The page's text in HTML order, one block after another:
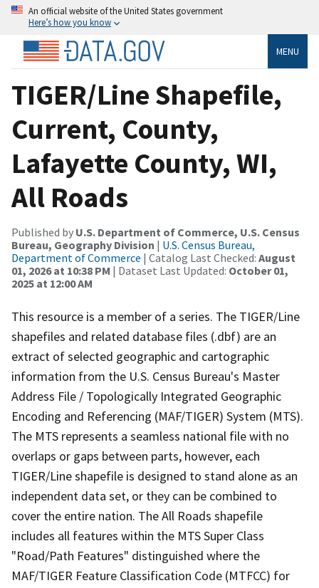
An official website of the United States government
Here’s how you know
MENU
TIGER/Line Shapefile,
Current, County,
Lafayette County, WI,
All Roads
Published by U.S. Department of Commerce, U.S. Census
Bureau, Geography Division | U.S. Census Bureau,
Department of Commerce | Catalog Last Checked: August
01, 2026 at 10:38 PM | Dataset Last Updated: October 01,
2025 at 12:00 AM
This resource is a member of a series. The TIGER/Line
shapefiles and related database files (.dbf) are an
extract of selected geographic and cartographic
information from the U.S. Census Bureau's Master
Address File / Topologically Integrated Geographic
Encoding and Referencing (MAF/TIGER) System (MTS).
The MTS represents a seamless national file with no
overlaps or gaps between parts, however, each
TIGER/Line shapefile is designed to stand alone as an
independent data set, or they can be combined to
cover the entire nation. The All Roads shapefile
includes all features within the MTS Super Class
"Road/Path Features" distinguished where the
MAF/TIGER Feature Classification Code (MTFCC) for